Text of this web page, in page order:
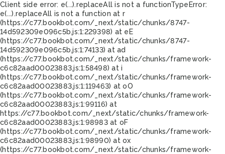
Client side error: e(...).replaceAll is not a functionTypeError:
e(...).replaceAll is not a function at r
(https://c77.bookbot.com/_next/static/chunks/8747-
14d592309e096c5b.js:1:229398) at eE
(https://c77.bookbot.com/_next/static/chunks/8747-
14d592309e096c5b.js:1:74133) at ad
(https://c77.bookbot.com/_next/static/chunks/framework-
c6c82aad00023883.js:1:58498) at i
(https://c77.bookbot.com/_next/static/chunks/framework-
c6c82aad00023883.js:1:119463) at oO
(https://c77.bookbot.com/_next/static/chunks/framework-
c6c82aad00023883.js:1:99116) at
https://c77.bookbot.com/_next/static/chunks/framework-
c6c82aad00023883.js:1:98983 at oF
(https://c77.bookbot.com/_next/static/chunks/framework-
c6c82aad00023883.js:1:98990) at ox
(https://c77.bookbot.com/_next/static/chunks/framework-